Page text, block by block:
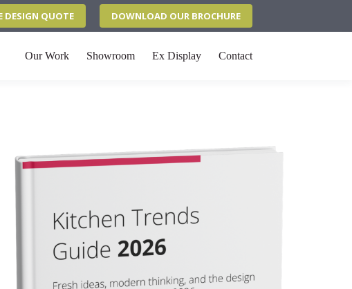
DESIGN QUOTE DOWNLOAD OUR BROCHURE
Our Work Showroom Ex Display Contact